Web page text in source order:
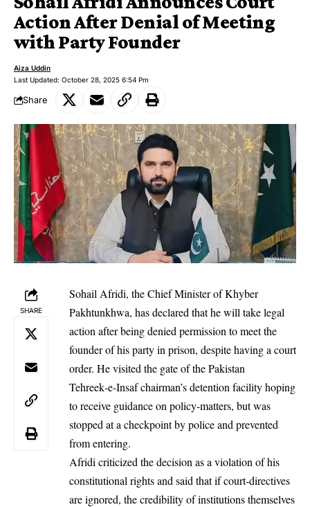
Action After Denial of Meeting
with Party Founder
Last Updated: October 28, 2025 6:54 Pm
Aiza Uddin
Share
SHARE
Sohail Afridi, the Chief Minister of Khyber
Pakhtunkhwa, has declared that he will take legal
action after being denied permission to meet the
founder of his party in prison, despite having a court
order. He visited the gate of the Pakistan
Tehreek‑e‑Insaf chairman’s detention facility hoping
to receive guidance on policy-matters, but was
stopped at a checkpoint by police and prevented
from entering.
Afridi criticized the decision as a violation of his
constitutional rights and said that if court-directives
are ignored, the credibility of institutions themselves